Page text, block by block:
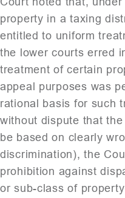
property in a taxing
entitled to uniform
the lower courts erred
treatment of certain
appeal purposes was
rational basis for such
without dispute that
be based on clearly
discrimination), the
prohibition against
or sub-class of